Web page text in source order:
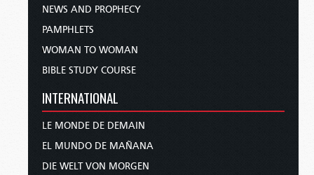
NEWS AND PROPHECY
PAMPHLETS
WOMAN TO WOMAN
BIBLE STUDY COURSE
INTERNATIONAL
LE MONDE DE DEMAIN
EL MUNDO DE MAÑANA
DIE WELT VON MORGEN